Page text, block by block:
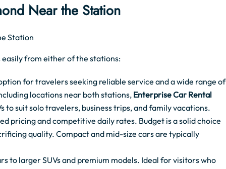
Near the Station
easily from either of the stations:
for travelers seeking reliable service and a wide range of
locations near both stations, Enterprise Car Rental
to suit solo travelers, business trips, and family vacations.
pricing and competitive daily rates. Budget is a solid choice
quality. Compact and mid-size cars are typically
to larger SUVs and premium models. Ideal for visitors who